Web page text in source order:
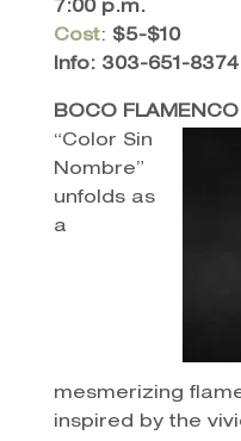
7:00 p.m.
Cost: $5-$10
Info: 303-651-8374
BOCO FLAMENCO
“Color Sin
Nombre”
unfolds as
a
mesmerizing
inspired by the